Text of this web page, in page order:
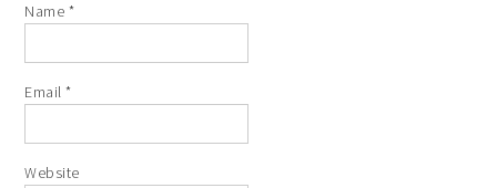
Name *
Email*
Website